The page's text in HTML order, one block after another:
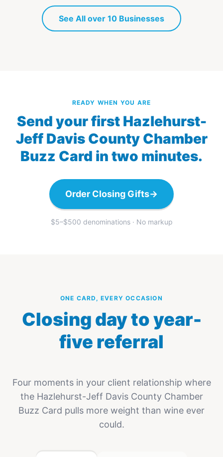
See All over 10 Businesses
READY WHEN YOU ARE
Send your first Hazlehurst-
Jeff Davis County Chamber
Buzz Card in two minutes.
Order Closing Gifts→
$5–$500 denominations · No markup
ONE CARD, EVERY OCCASION
Closing day to year-
five referral
Four moments in your client relationship where
the Hazlehurst-Jeff Davis County Chamber
Buzz Card pulls more weight than wine ever
could.